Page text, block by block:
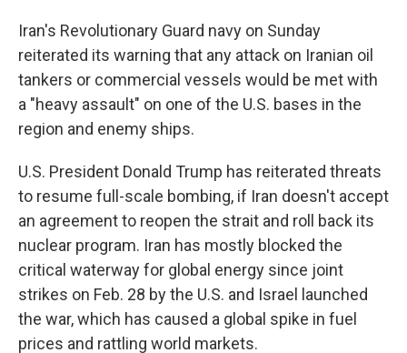
Iran's Revolutionary Guard navy on Sunday
reiterated its warning that any attack on Iranian oil
tankers or commercial vessels would be met with
a "heavy assault" on one of the U.S. bases in the
region and enemy ships.
U.S. President Donald Trump has reiterated threats
to resume full-scale bombing, if Iran doesn't accept
an agreement to reopen the strait and roll back its
nuclear program. Iran has mostly blocked the
critical waterway for global energy since joint
strikes on Feb. 28 by the U.S. and Israel launched
the war, which has caused a global spike in fuel
prices and rattling world markets.